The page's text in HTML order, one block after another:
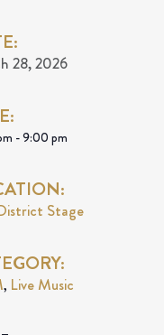
28, 2026
- 9:00 pm
Stage
, Live Music